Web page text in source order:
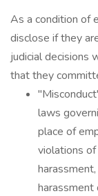
As a condition of
disclose if they
judicial decisions
that they
laws
place of
violations
harassment